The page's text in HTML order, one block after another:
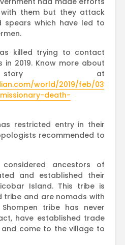
them but they attack
spears which have led to
killed trying to contact
in 2019. Know more about
at
world/2019/feb/03
death-
restricted entry in their
recommended to
ancestors of
and established their
Island. This tribe is
tribe and are nomads with
tribe has never
have established trade
come to the village to